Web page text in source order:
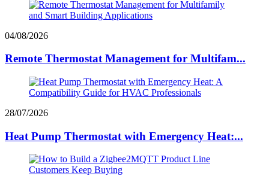
04/08/2026
Remote Thermostat Management for Multifam...
28/07/2026
Heat Pump Thermostat with Emergency Heat:...